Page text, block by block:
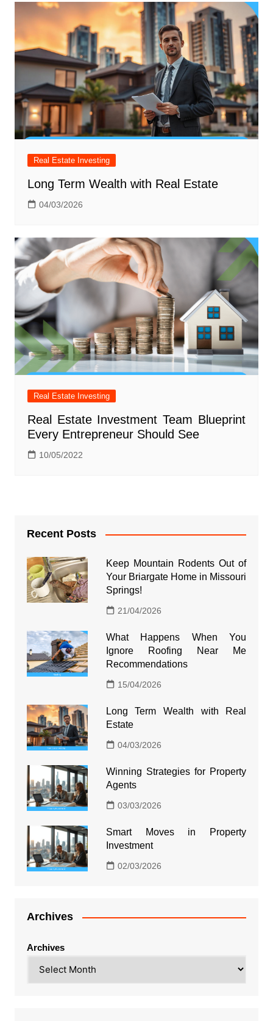
Real Estate Investing
Long Term Wealth with Real Estate
04/03/2026
Real Estate Investing
Real Estate Investment Team Blueprint
Every Entrepreneur Should See
10/05/2022
Recent Posts
Keep Mountain Rodents Out of
Your Briargate Home in Missouri
Springs!
21/04/2026
What Happens When You
Ignore Roofing Near Me
Recommendations
15/04/2026
Long Term Wealth with Real
Estate
04/03/2026
Winning Strategies for Property
Agents
03/03/2026
Smart Moves in Property
Investment
02/03/2026
Archives
Archives